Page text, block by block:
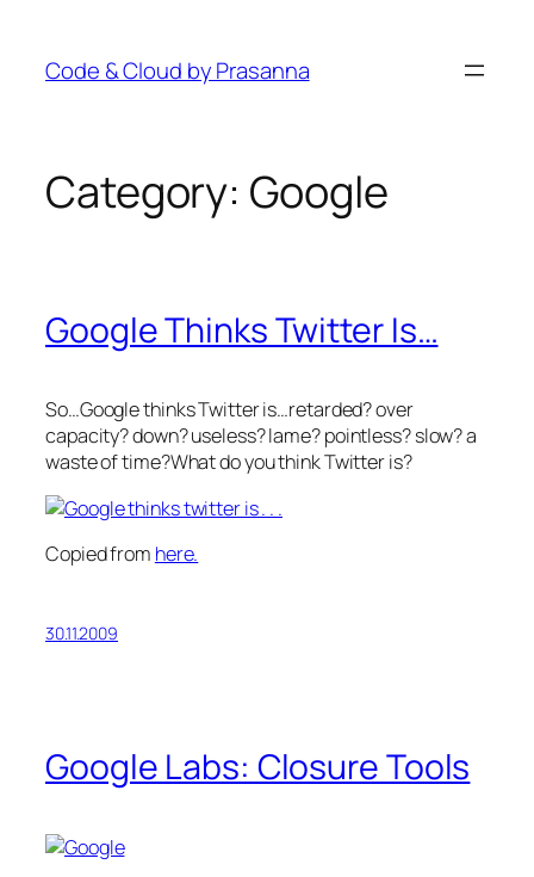
content
Code & Cloud by Prasanna
Category: Google
Google Thinks Twitter Is…
So…Google thinks Twitter is…retarded? over
capacity? down? useless? lame? pointless? slow? a
waste of time?What do you think Twitter is?
Copied from here.
30.11.2009
Google Labs: Closure Tools